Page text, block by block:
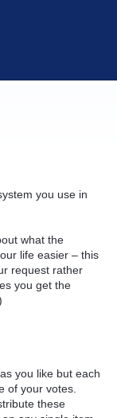
you use in
what the
life easier – this
request rather
you get the
you like but each
of your votes.
these